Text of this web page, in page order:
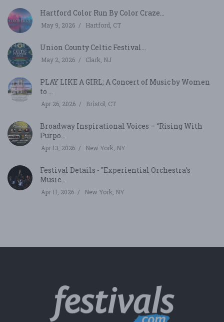
Hartford Color Run By Color Craze...
May 9, 2026 Hartford, CT
Union County Celtic Festival...
May 2, 2026 Clark, NJ
PLAY LIKE A GIRL; A Concert of Music by Women
to ...
Apr 26, 2026 Bristol, CT
Broadway Inspirational Voices – “Rising With
Purpo...
Apr 13, 2026 New York, NY
Festival Details - "Experiential Orchestra’s
Music...
Apr 11, 2026 New York, NY